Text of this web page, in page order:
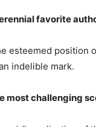
favorite
esteemed position
indelible mark.
most challenging